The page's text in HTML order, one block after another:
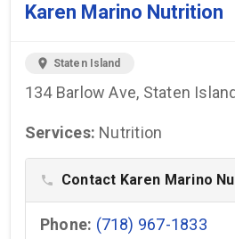
Karen Marino Nutrition
location_on Staten Island
134 Barlow Ave, Staten
Services: Nutrition
phone Contact Karen Marino
Phone: (718) 967-1833